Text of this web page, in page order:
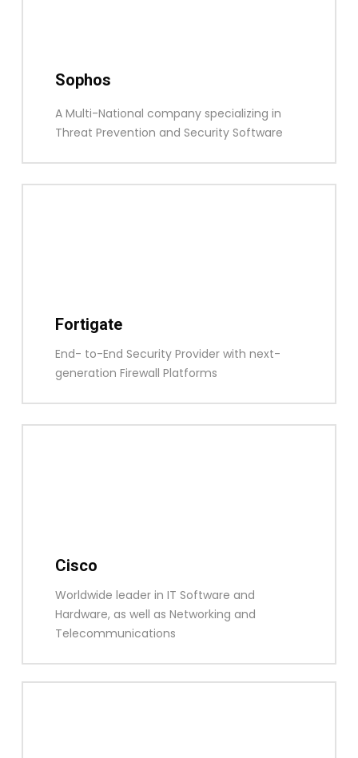
Sophos
A Multi-National company specializing in
Threat Prevention and Security Software
Fortigate
End- to-End Security Provider with next-
generation Firewall Platforms
Cisco
Worldwide leader in IT Software and
Hardware, as well as Networking and
Telecommunications